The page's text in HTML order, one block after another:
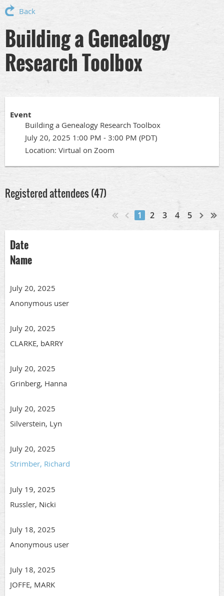
Back
Building a Genealogy
Research Toolbox
Event
Building a Genealogy Research Toolbox
July 20, 2025 1:00 PM - 3:00 PM (PDT)
Location: Virtual on Zoom
Registered attendees (47)
1 2 3 4 5
Date
Name
July 20, 2025
Anonymous user
July 20, 2025
CLARKE, bARRY
July 20, 2025
Grinberg, Hanna
July 20, 2025
Silverstein, Lyn
July 20, 2025
Strimber, Richard
July 19, 2025
Russler, Nicki
July 18, 2025
Anonymous user
July 18, 2025
JOFFE, MARK